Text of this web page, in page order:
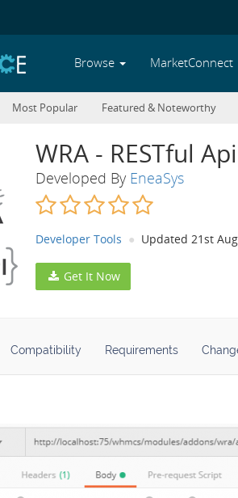
Browse MarketConnect
Most Popular Featured & Noteworthy
WRA - RESTful
Developed By EneaSys
Developer Tools Updated 21st
Get It Now
Compatibility Requirements